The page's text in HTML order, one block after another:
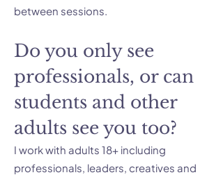
between sessions.
Do you only see
professionals, or can
students and other
adults see you too?
I work with adults 18+ including
professionals, leaders, creatives and